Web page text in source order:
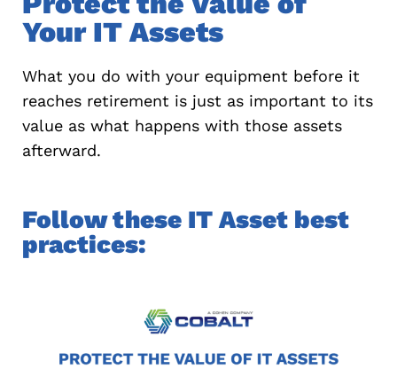
Your IT Assets
What you do with your equipment before it
reaches retirement is just as important to its
value as what happens with those assets
afterward.
Follow these IT Asset best
practices: